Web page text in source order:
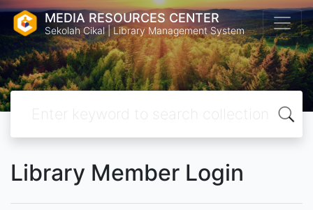
MEDIA RESOURCES CENTER
Sekolah Cikal | Library Management System
Library Member Login